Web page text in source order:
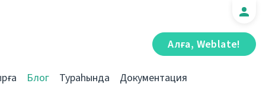
Алға, Weblate!
Блог Тураһында Документация